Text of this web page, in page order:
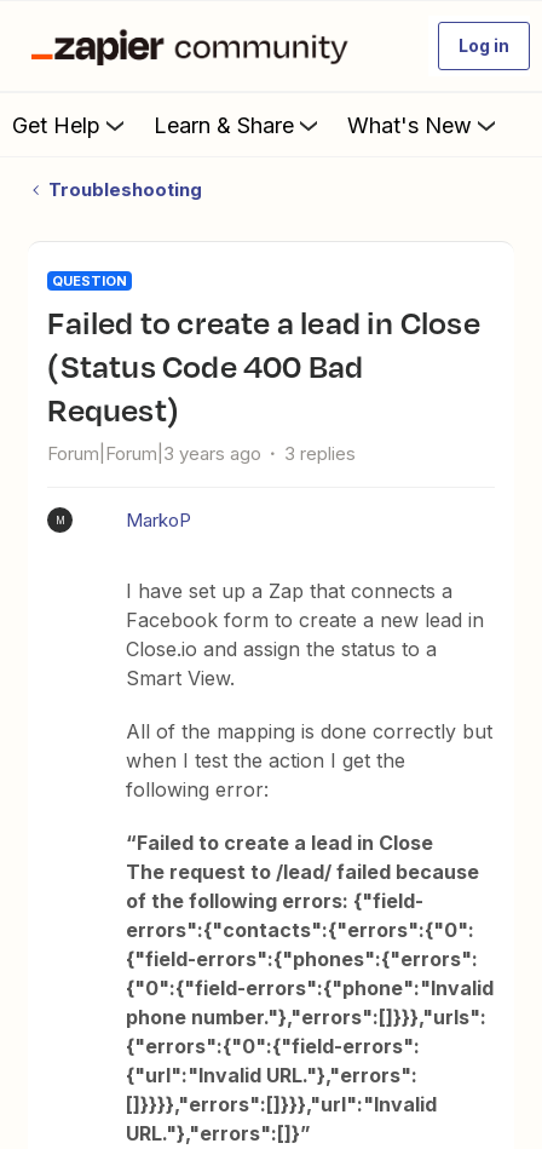
Log in
Get Help Learn & Share What's New
Troubleshooting
QUESTION
Failed to create a lead in Close
(Status Code 400 Bad
Request)
Forum|Forum|3 years ago 3 replies
M MarkoP
I have set up a Zap that connects a
Facebook form to create a new lead in
Close.io and assign the status to a
Smart View.
All of the mapping is done correctly but
when I test the action I get the
following error:
“Failed to create a lead in Close
The request to /lead/ failed because
of the following errors: {"field-
errors":{"contacts":{"errors":{"0":
{"field-errors":{"phones":{"errors":
{"0":{"field-errors":{"phone":"Invalid
phone number."},"errors":[]}}},"urls":
{"errors":{"0":{"field-errors":
{"url":"Invalid URL."},"errors":
[]}}}},"errors":[]}}},"url":"Invalid
URL."},"errors":[]}”